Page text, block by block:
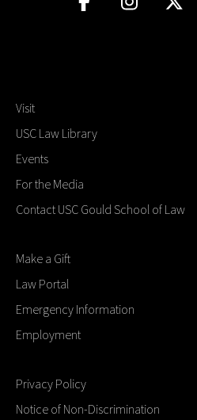
Visit
USC Law Library
Events
For the Media
Contact USC Gould School of Law
Make a Gift
Law Portal
Emergency Information
Employment
Privacy Policy
Notice of Non-Discrimination